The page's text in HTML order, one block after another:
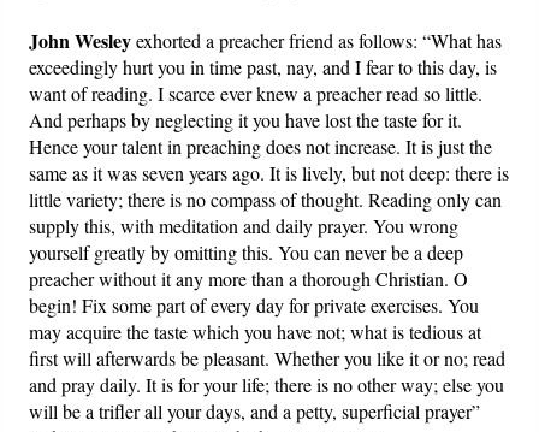
John Wesleyexhorted a preacher friend as follows: “What has
exceedingly hurt you in time past, nay, and I fear to this day, is
want of reading. I scarce ever knew a preacher read so little.
And perhaps by neglecting it you have lost the taste for it.
Hence your talent in preaching does not increase. It is just the
same as it was seven years ago. It is lively, but not deep: there is
little variety; there is no compass of thought. Reading only can
supply this, with meditation and daily prayer. You wrong
yourself greatly by omitting this. You can never be a deep
preacher without it any more than a thorough Christian. O
begin! Fix some part of every day for private exercises. You
may acquire the taste which you have not; what is tedious at
first will afterwards be pleasant. Whether you like it or no; read
and pray daily. It is for your life; there is no other way; else you
will be a trifler all your days, and a petty, superficial prayer”